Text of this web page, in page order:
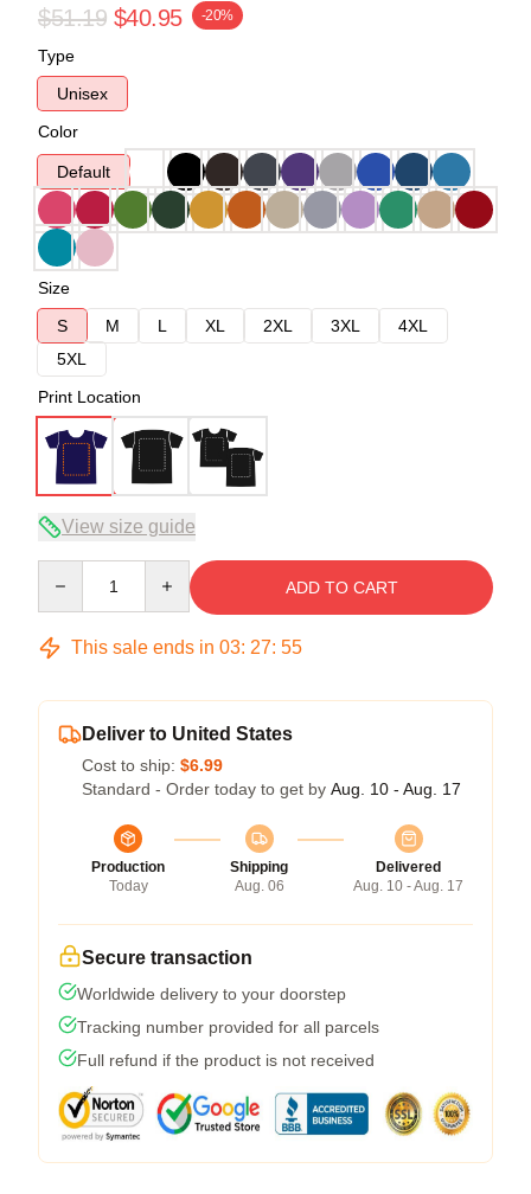
$51.19 $40.95 -20%
Type
Unisex
Color
Default
Size
S
M L XL 2XL 3XL
4XL
5XL
Print Location
View size guide
ADD TO CART
This sale ends in 03: 27: 54
Deliver to United States
Cost to ship: $6.99
Standard - Order today to get by Aug. 10 - Aug. 17
Production
Today
Shipping
Aug. 06
Delivered
Aug. 10 - Aug. 17
Secure transaction
Worldwide delivery to your doorstep
Tracking number provided for all parcels
Full refund if the product is not received